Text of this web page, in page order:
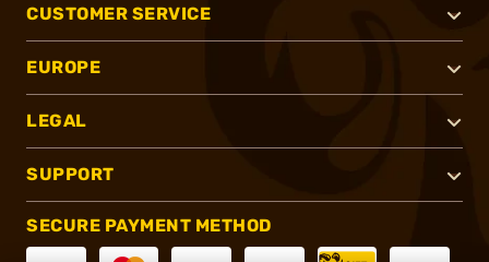
CUSTOMER SERVICE
EUROPE
LEGAL
SUPPORT
SECURE PAYMENT METHOD